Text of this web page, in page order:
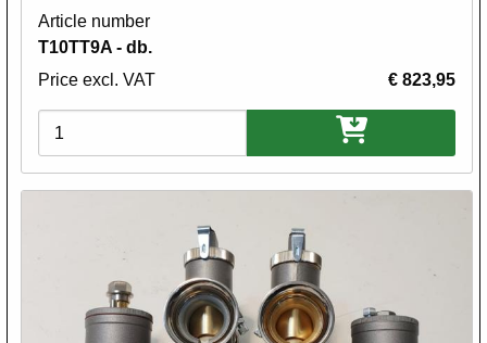
Article number
T10TT9A - db.
Price excl. VAT
€ 823,95
Variations